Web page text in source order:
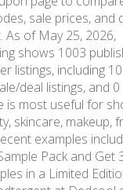
sale prices, and
As of May 25, 2026,
shows 1003
listings, including
deal listings, and
is most useful for
skincare, makeup,
examples
Pack and Get
in a Limited